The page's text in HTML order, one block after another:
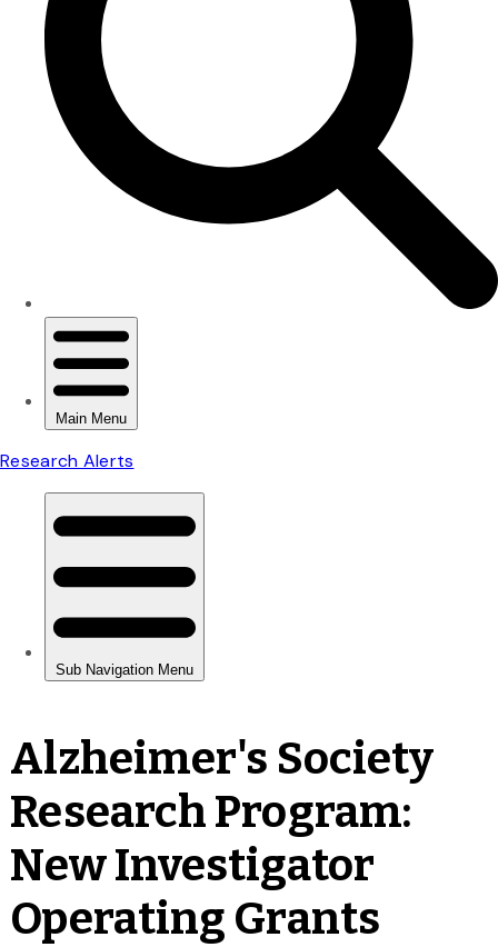
Alzheimer's Society
Research Program:
New Investigator
Operating Grants